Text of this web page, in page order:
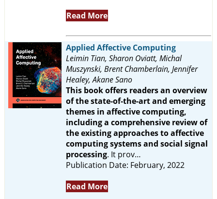
Read More
Applied Affective Computing
Leimin Tian, Sharon Oviatt, Michal
Muszynski, Brent Chamberlain, Jennifer
Healey, Akane Sano
This book offers readers an overview
of the state-of-the-art and emerging
themes in affective computing,
including a comprehensive review of
the existing approaches to affective
computing systems and social signal
processing. It prov…
Publication Date: February, 2022
Read More